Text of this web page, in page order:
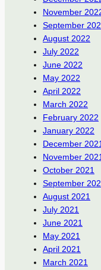
November
September
August 2022
July 2022
June 2022
May 2022
April 2022
March 2022
February 2022
January 2022
December
November
October 2021
September
August 2021
July 2021
June 2021
May 2021
April 2021
March 2021